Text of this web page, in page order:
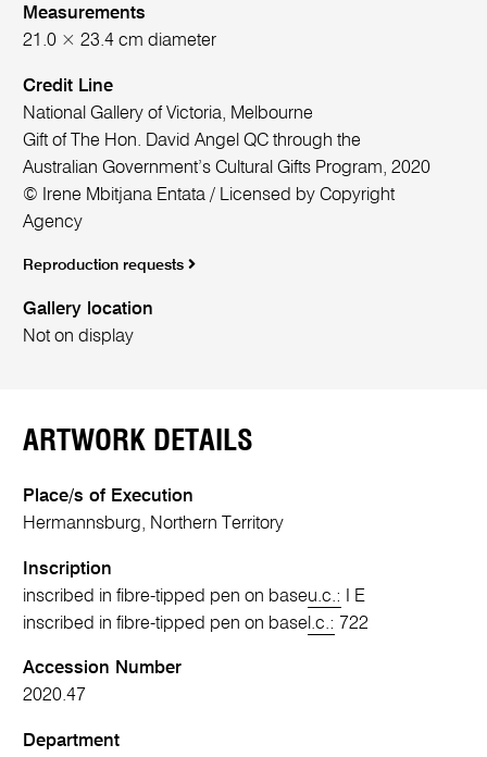
Measurements
21.0 × 23.4 cm diameter
Credit Line
National Gallery of Victoria, Melbourne
Gift of The Hon. David Angel QC through the
Australian Government’s Cultural Gifts Program, 2020
© Irene Mbitjana Entata / Licensed by Copyright
Agency
Reproduction requests
Gallery location
Not on display
ARTWORK DETAILS
Place/s of Execution
Hermannsburg, Northern Territory
Inscription
inscribed in fibre-tipped pen on baseu.c.:
I E
inscribed in fibre-tipped pen on base l.c.: 722
Accession Number
2020.47
Department